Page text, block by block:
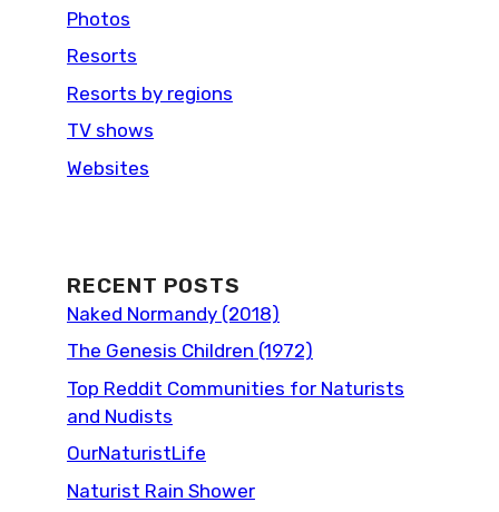
Photos
Resorts
Resorts by regions
TV shows
Websites
RECENT POSTS
Naked Normandy (2018)
The Genesis Children (1972)
Top Reddit Communities for Naturists
and Nudists
OurNaturistLife
Naturist Rain Shower